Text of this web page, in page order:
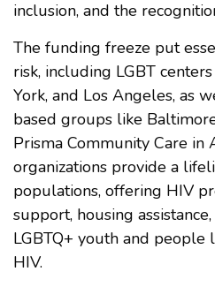
inclusion, and the
The funding freeze put
risk, including LGBT
York, and Los Angeles, as
based groups like
Prisma Community Care in
organizations provide a
populations, offering HIV
support, housing
LGBTQ+ youth and
HIV.